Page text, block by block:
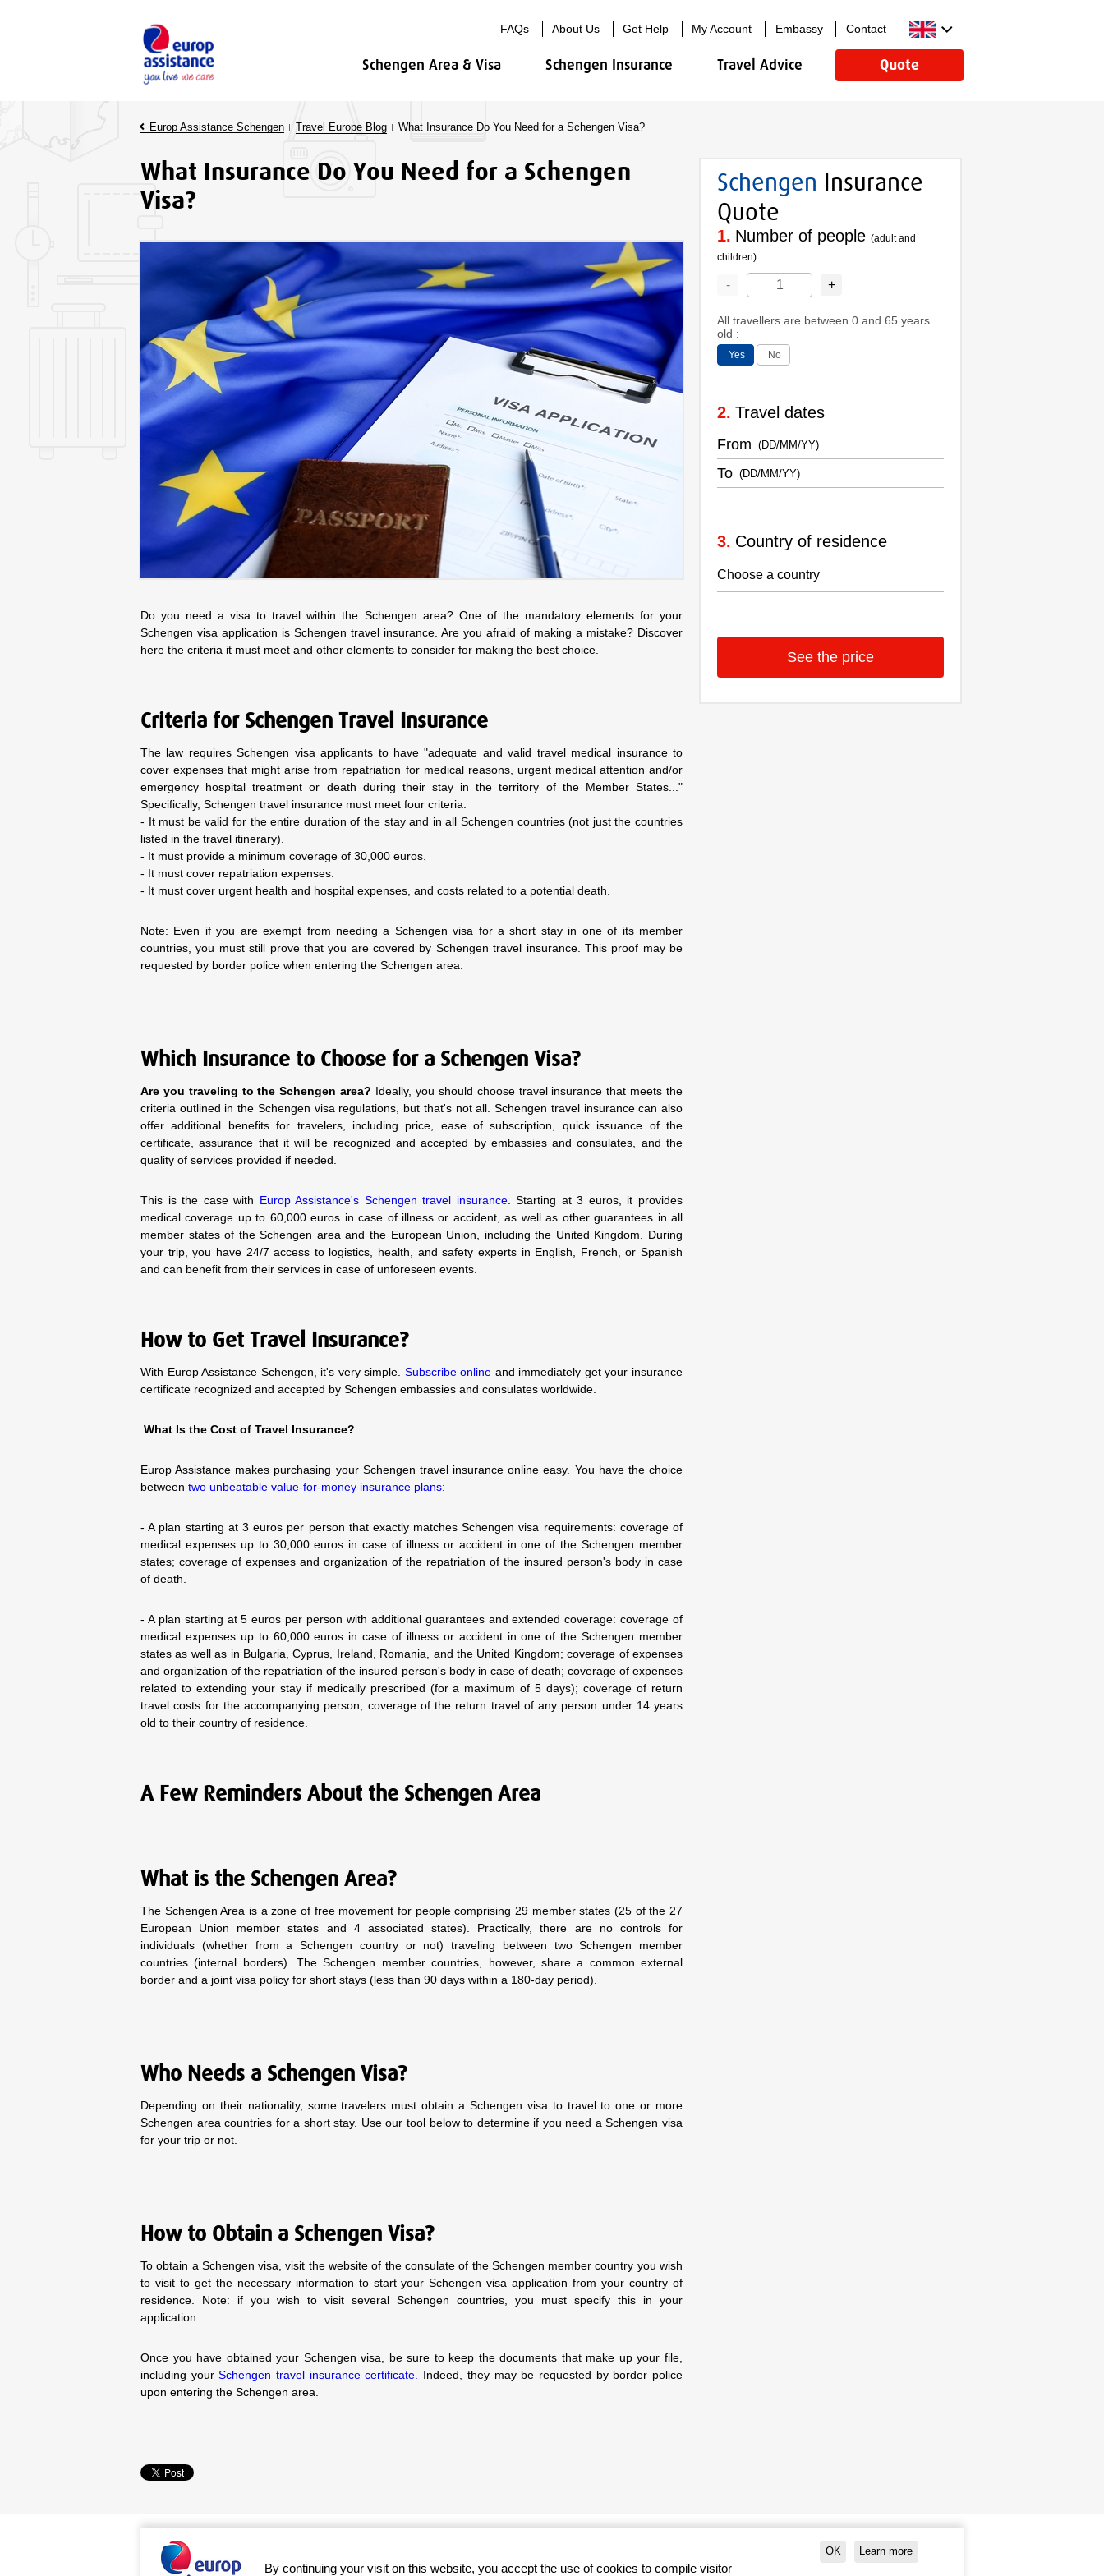
Schengen Area & Visa Schengen Insurance Travel Advice Quote
FAQs About Us Get Help My Account Embassy Contact
Europ Assistance Schengen Travel Europe Blog What Insurance Do You Need for a Schengen Visa?
What Insurance Do You Need for a Schengen
Visa?
Do you need a visa to travel within the Schengen area? One of the mandatory elements for your
Schengen visa application is Schengen travel insurance. Are you afraid of making a mistake? Discover
here the criteria it must meet and other elements to consider for making the best choice.
Criteria for Schengen Travel Insurance
The law requires Schengen visa applicants to have "adequate and valid travel medical insurance to
cover expenses that might arise from repatriation for medical reasons, urgent medical attention and/or
emergency hospital treatment or death during their stay in the territory of the Member States..."
Specifically, Schengen travel insurance must meet four criteria:
- It must be valid for the entire duration of the stay and in all Schengen countries (not just the countries
listed in the travel itinerary).
- It must provide a minimum coverage of 30,000 euros.
- It must cover repatriation expenses.
- It must cover urgent health and hospital expenses, and costs related to a potential death.
Note: Even if you are exempt from needing a Schengen visa for a short stay in one of its member
countries, you must still prove that you are covered by Schengen travel insurance. This proof may be
requested by border police when entering the Schengen area.
Which Insurance to Choose for a Schengen Visa?
Are you traveling to the Schengen area? Ideally, you should choose travel insurance that meets the
criteria outlined in the Schengen visa regulations, but that's not all. Schengen travel insurance can also
offer additional benefits for travelers, including price, ease of subscription, quick issuance of the
certificate, assurance that it will be recognized and accepted by embassies and consulates, and the
quality of services provided if needed.
This is the case with Europ Assistance's Schengen travel insurance. Starting at 3 euros, it provides
medical coverage up to 60,000 euros in case of illness or accident, as well as other guarantees in all
member states of the Schengen area and the European Union, including the United Kingdom. During
your trip, you have 24/7 access to logistics, health, and safety experts in English, French, or Spanish
and can benefit from their services in case of unforeseen events.
How to Get Travel Insurance?
With Europ Assistance Schengen, it's very simple. Subscribe online and immediately get your insurance
certificate recognized and accepted by Schengen embassies and consulates worldwide.
What Is the Cost of Travel Insurance?
Europ Assistance makes purchasing your Schengen travel insurance online easy. You have the choice
between two unbeatable value-for-money insurance plans:
- A plan starting at 3 euros per person that exactly matches Schengen visa requirements: coverage of
medical expenses up to 30,000 euros in case of illness or accident in one of the Schengen member
states; coverage of expenses and organization of the repatriation of the insured person's body in case
of death.
- A plan starting at 5 euros per person with additional guarantees and extended coverage: coverage of
medical expenses up to 60,000 euros in case of illness or accident in one of the Schengen member
states as well as in Bulgaria, Cyprus, Ireland, Romania, and the United Kingdom; coverage of expenses
and organization of the repatriation of the insured person's body in case of death; coverage of expenses
related to extending your stay if medically prescribed (for a maximum of 5 days); coverage of return
travel costs for the accompanying person; coverage of the return travel of any person under 14 years
old to their country of residence.
A Few Reminders About the Schengen Area
What is the Schengen Area?
The Schengen Area is a zone of free movement for people comprising 29 member states (25 of the 27
European Union member states and 4 associated states). Practically, there are no controls for
individuals (whether from a Schengen country or not) traveling between two Schengen member
countries (internal borders). The Schengen member countries, however, share a common external
border and a joint visa policy for short stays (less than 90 days within a 180-day period).
Who Needs a Schengen Visa?
Depending on their nationality, some travelers must obtain a Schengen visa to travel to one or more
Schengen area countries for a short stay. Use our tool below to determine if you need a Schengen visa
for your trip or not.
How to Obtain a Schengen Visa?
To obtain a Schengen visa, visit the website of the consulate of the Schengen member country you wish
to visit to get the necessary information to start your Schengen visa application from your country of
residence. Note: if you wish to visit several Schengen countries, you must specify this in your
application.
Once you have obtained your Schengen visa, be sure to keep the documents that make up your file,
including yourSchengen travel insurance certificate.
Indeed, they may be requested by border police
upon entering the Schengen area.
Schengen Insurance
Quote
Number of people (adult and
children)
- +
All travellers are between 0 and 65 years
old :
Yes No
Travel dates
From
To
Country of residence
By continuing your visit on this website, you accept the use of cookies to compile visitor
OK Learn more